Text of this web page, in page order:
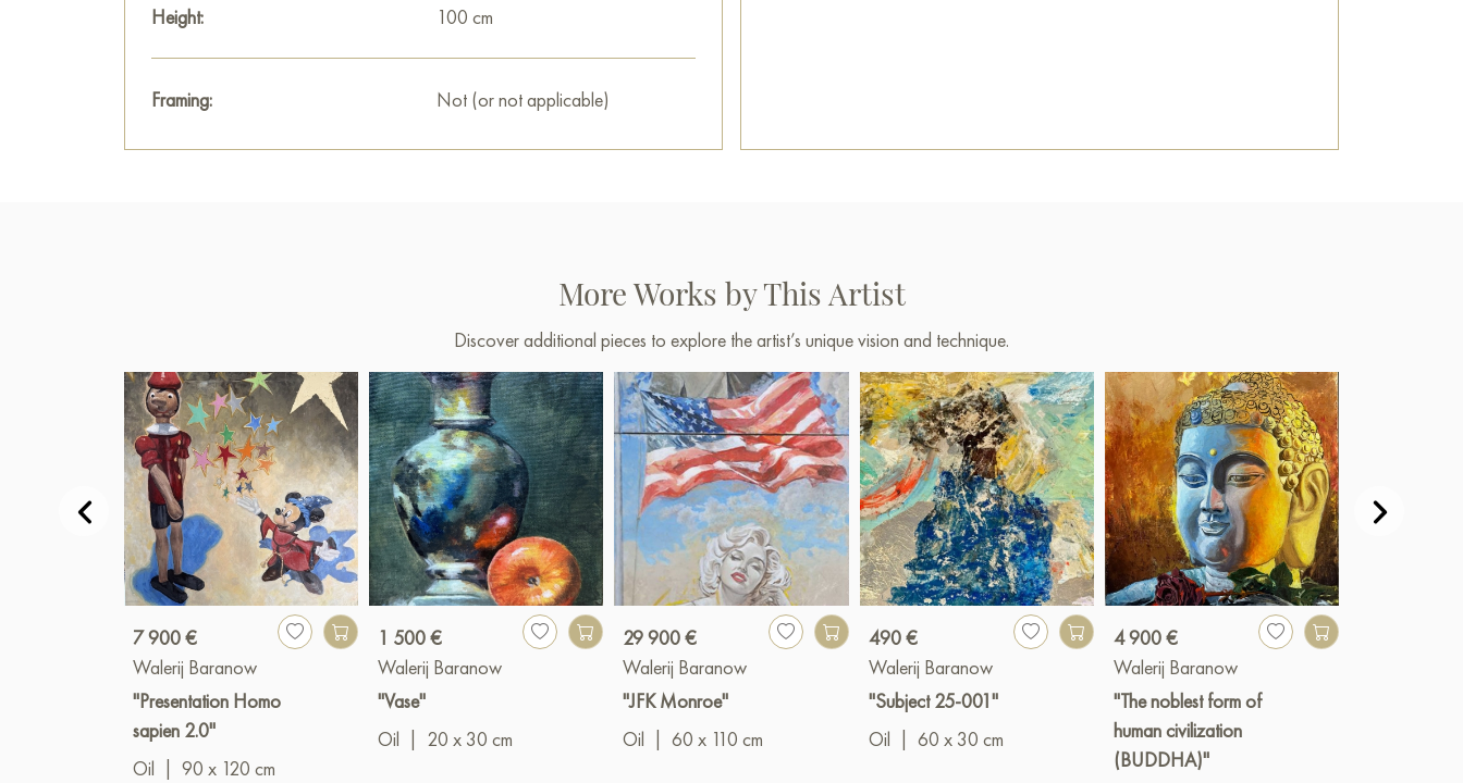
Height:
100 cm
Framing: Not (or not applicable)
More Works by This Artist
Discover additional pieces to explore the artist’s unique vision and technique.
7 900 €
Walerij Baranow
"Presentation Homo
sapien 2.0"
Oil
90 x 120 cm
1 500 €
Walerij Baranow
"Vase"
Oil
20 x 30 cm
29 900 €
Walerij Baranow
"JFK Monroe"
Oil
60 x 110 cm
490 €
Walerij Baranow
"Subject 25-001"
Oil
60 x 30 cm
4 900 €
Walerij Baranow
"The noblest form of
human civilization
(BUDDHA)"